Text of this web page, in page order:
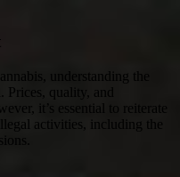
understanding the
quality, and
it’s essential to reiterate
activities, including the